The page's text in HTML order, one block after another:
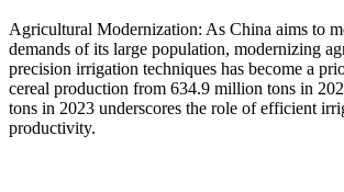
Agricultural Modernization: As China aims to
demands of its large population, modernizing
precision irrigation techniques has become a
cereal production from 634.9 million tons in
tons in 2023 underscores the role of efficient
productivity.